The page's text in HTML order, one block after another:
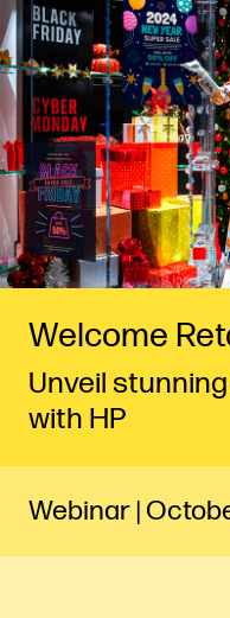
Welcome
Unveil
with HP
Webinar |